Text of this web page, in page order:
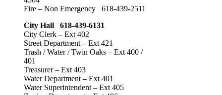
Fire – Non Emergency 618-439-2511
City Hall 618-439-6131
City Clerk – Ext 402
Street Department – Ext 421
Trash / Water / Twin Oaks – Ext 400 /
401
Treasurer – Ext 403
Water Department – Ext 401
Water Superintendent – Ext 405